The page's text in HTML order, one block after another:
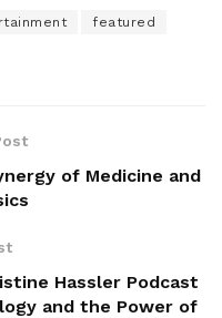
featured
of Medicine and
Hassler Podcast
and the Power of